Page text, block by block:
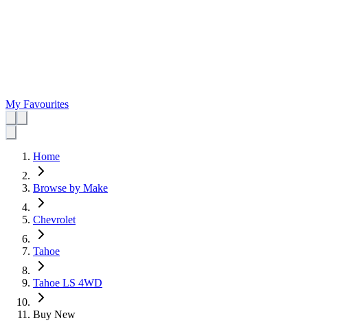
My Favourites
Home
Browse by Make
Chevrolet
Tahoe
Tahoe LS 4WD
Buy New